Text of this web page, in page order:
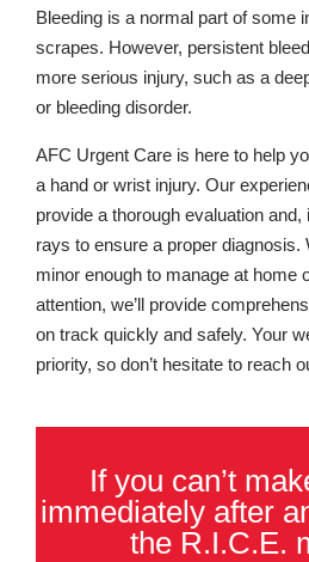
Bleeding is a normal part of some
scrapes. However, persistent
more serious injury, such as a
or bleeding disorder.
AFC Urgent Care is here to help
a hand or wrist injury. Our
provide a thorough evaluation
rays to ensure a proper diagnosis.
minor enough to manage at home
attention, we’ll provide
on track quickly and safely. Your
priority, so don’t hesitate to reach
If you can’t
immediately after
the R.I.C.E.